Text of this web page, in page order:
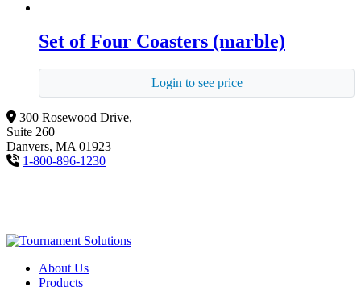
Set of Four Coasters (marble)
Login to see price
300 Rosewood Drive,
Suite 260
Danvers, MA 01923
1-800-896-1230
About Us
Products